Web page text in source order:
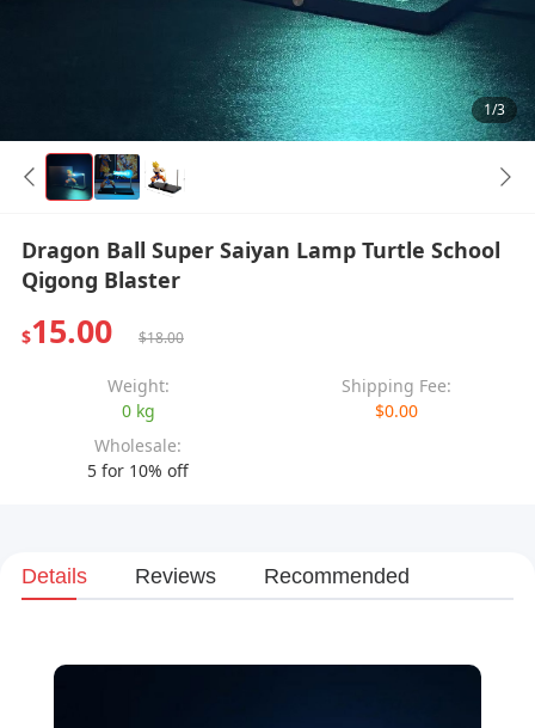
1/3
Dragon Ball Super Saiyan Lamp Turtle School
Qigong Blaster
$15.00 $18.00
Weight:
0 kg
Shipping Fee:
$0.00
Wholesale:
5 for 10% off
Details Reviews Recommended